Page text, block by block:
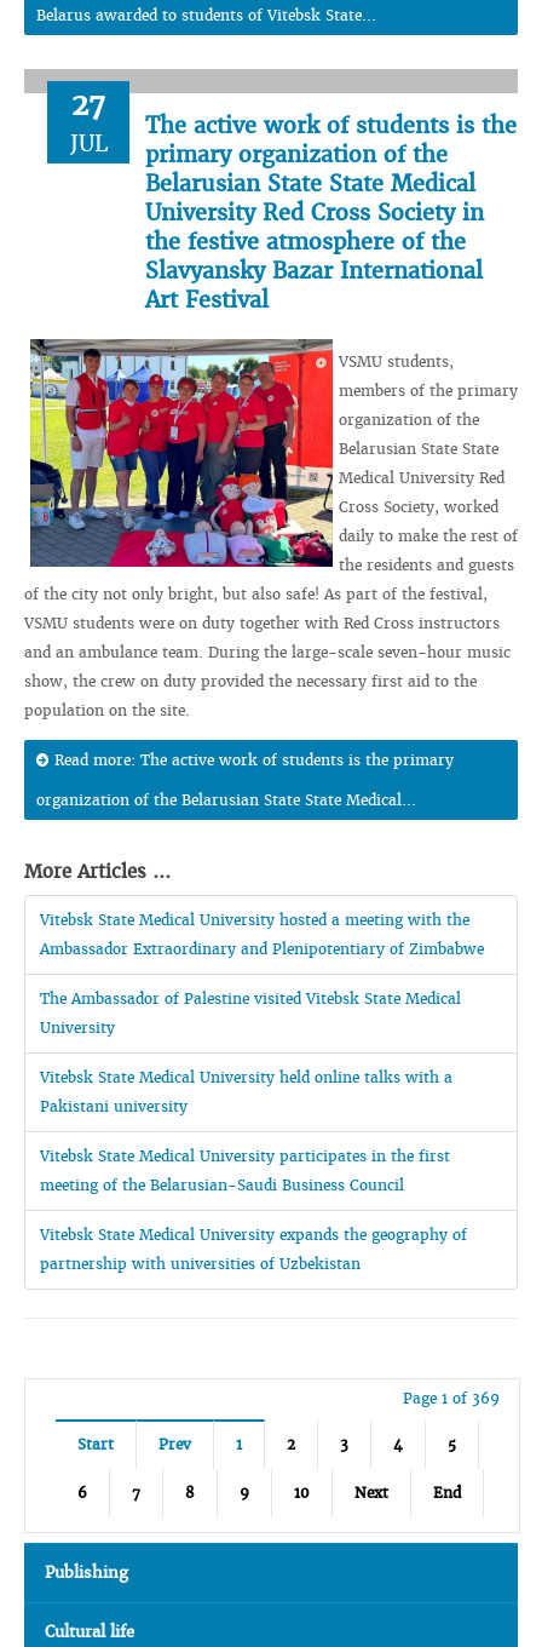
Belarus awarded to students of Vitebsk State...
27
JUL
The active work of students is the
primary organization of the
Belarusian State State Medical
University Red Cross Society in
the festive atmosphere of the
Slavyansky Bazar International
Art Festival
VSMU students,
members of the primary
organization of the
Belarusian State State
Medical University Red
Cross Society, worked
daily to make the rest of
the residents and guests
of the city not only bright, but also safe! As part of the festival,
VSMU students were on duty together with Red Cross instructors
and an ambulance team. During the large-scale seven-hour music
show, the crew on duty provided the necessary first aid to the
population on the site.
Read more: The active work of students is the primary
organization of the Belarusian State State Medical...
More Articles ...
Vitebsk State Medical University hosted a meeting with the
Ambassador Extraordinary and Plenipotentiary of Zimbabwe
The Ambassador of Palestine visited Vitebsk State Medical
University
Vitebsk State Medical University held online talks with a
Pakistani university
Vitebsk State Medical University participates in the first
meeting of the Belarusian-Saudi Business Council
Vitebsk State Medical University expands the geography of
partnership with universities of Uzbekistan
Page 1 of 369
Start Prev 1 2 3 4 5
6 7 8 9 10 Next End
Publishing
Cultural life